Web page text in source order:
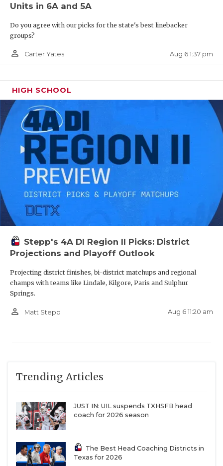
ILB Bryce Breeden - Bridge City
Cardinals
https://www.texasfootball.com/recruiting/player/
WR Henry Brooks - Cy-Fair Bobcats
https://www.texasfootball.com/recruiting/player/
url=henry-brooks.0c9e88b2
S James Cabarrus - The Woodlands
College Park Cavaliers
https://www.texasfootball.com/recruiting/player/
url=james-cabarrus.275a8cd3
DE Carmelo Clawson - Waxahachie
Indians
https://www.texasfootball.com/recruiting/player/
Units in 6A and 5A
Do you agree with our picks for the state's best linebacker
groups?
person_outline Carter Yates Aug 6 1:37 pm
HIGH SCHOOL
Stepp's 4A DI Region II Picks: District
Projections and Playoff Outlook
Projecting district finishes, bi-district matchups and regional
champs with teams like Lindale, Kilgore, Paris and Sulphur
Springs.
person_outline Matt Stepp Aug 6 11:20 am
Trending Articles
JUST IN: UIL suspends TXHSFB head
coach for 2026 season
The Best Head Coaching Districts in
Texas for 2026